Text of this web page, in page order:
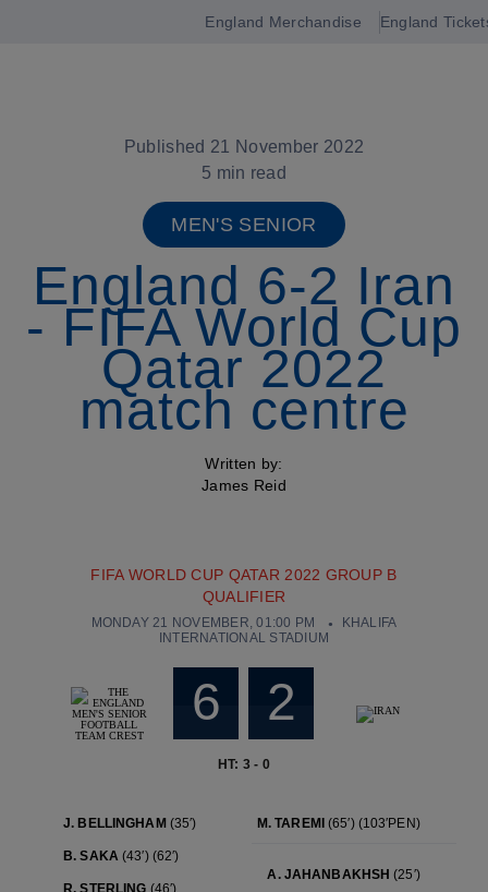
England Merchandise England
Published 21 November 2022
5 min read
MEN'S SENIOR
England 6-2 Iran
- FIFA World Cup
Qatar 2022
match centre
Written by:
James Reid
J. BELLINGHAM (35′)
B. SAKA(43′) (62′)
R. STERLING (46′)
FIFA WORLD CUP QATAR 2022 GROUP B
QUALIFIER
MONDAY 21 NOVEMBER, 01:00 PM
KHALIFA
INTERNATIONAL STADIUM
6 2
HT: 3 - 0
M. TAREMI(65′) (103′PEN)
A. JAHANBAKHSH(25′)